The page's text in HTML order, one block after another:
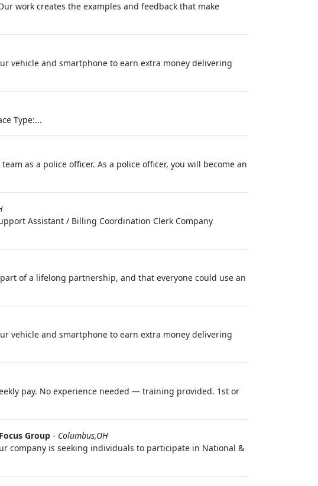
work creates the examples and feedback that make
vehicle and smartphone to earn extra money delivering
Type:...
as a police officer. As a police officer, you will become an
Assistant / Billing Coordination Clerk Company
of a lifelong partnership, and that everyone could use an
vehicle and smartphone to earn extra money delivering
pay. No experience needed — training provided. 1st or
Group - Columbus,OH
company is seeking individuals to participate in National &